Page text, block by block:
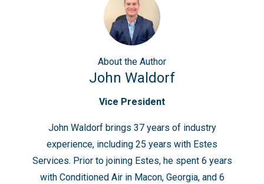
About the Author
John Waldorf
Vice President
John Waldorf brings 37 years of industry
experience, including 25 years with Estes
Services. Prior to joining Estes, he spent 6 years
with Conditioned Air in Macon, Georgia, and 6